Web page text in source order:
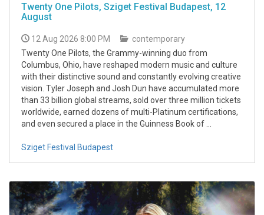
Twenty One Pilots, Sziget Festival Budapest, 12
August
12 Aug 2026 8:00 PM
contemporary
Twenty One Pilots, the Grammy-winning duo from
Columbus, Ohio, have reshaped modern music and culture
with their distinctive sound and constantly evolving creative
vision. Tyler Joseph and Josh Dun have accumulated more
than 33 billion global streams, sold over three million tickets
worldwide, earned dozens of multi-Platinum certifications,
and even secured a place in the Guinness Book of ...
Sziget Festival Budapest